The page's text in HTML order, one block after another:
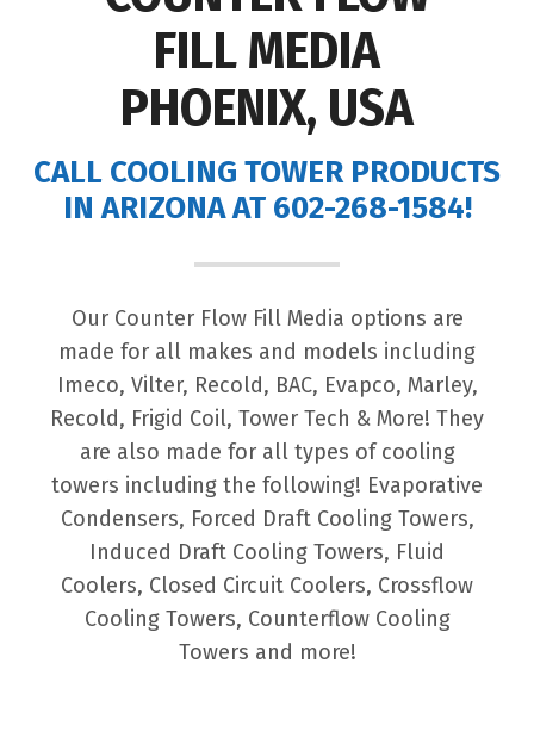
FILL MEDIA
PHOENIX, USA
CALL COOLING TOWER PRODUCTS
IN ARIZONA AT 602-268-1584!
Our Counter Flow Fill Media options are
made for all makes and models including
Imeco, Vilter, Recold, BAC, Evapco, Marley,
Recold, Frigid Coil, Tower Tech & More! They
are also made for all types of cooling
towers including the following! Evaporative
Condensers, Forced Draft Cooling Towers,
Induced Draft Cooling Towers, Fluid
Coolers, Closed Circuit Coolers, Crossflow
Cooling Towers, Counterflow Cooling
Towers and more!